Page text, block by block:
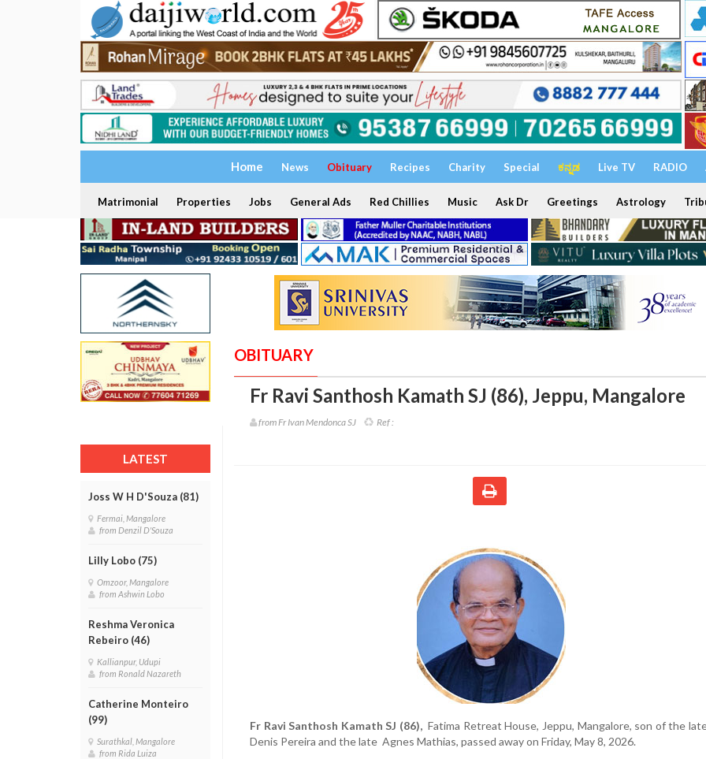
Home News Obituary Recipes Charity Special ಕನ್ನಡ Live TV RADIO
Matrimonial Properties Jobs General Ads Red Chillies Music Ask Dr Greetings Astrology
LATEST
Joss W H D'Souza (81)
Fermai, Mangalore
from Denzil D'Souza
Lilly Lobo (75)
Omzoor, Mangalore
from Ashwin Lobo
Reshma Veronica
Rebeiro (46)
Kallianpur, Udupi
from Ronald Nazareth
Catherine Monteiro
(99)
Surathkal, Mangalore
from Rida Luiza
OBITUARY
Fr Ravi Santhosh Kamath SJ (86), Jeppu, Mangalore
from Fr Ivan Mendonca SJ Ref :
Fr Ravi Santhosh Kamath SJ (86),Fatima Retreat House, Jeppu, Mangalore, son of the
Denis Pereira and the late Agnes Mathias, passed away on Friday, May 8, 2026.